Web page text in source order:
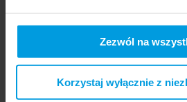
Zezwól na
Korzystaj wyłącznie z